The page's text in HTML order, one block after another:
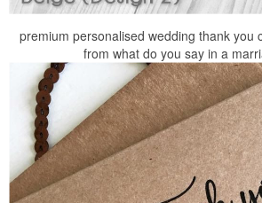
premium personalised wedding thank you
from what do you say in a